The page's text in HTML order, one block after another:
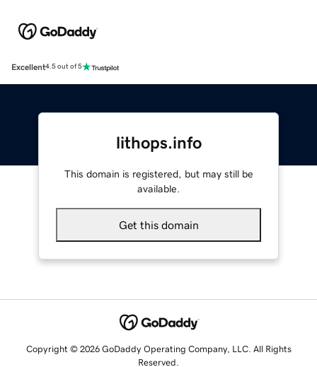
Excellent4.5 out of 5
lithops.info
This domain is registered, but may still be
available.
Get this domain
Copyright © 2026 GoDaddy Operating Company, LLC. All Rights
Reserved.